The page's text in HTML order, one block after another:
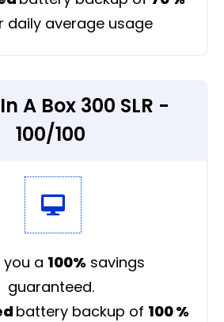
daily average usage
A Box 300 SLR -
100/100
you a 100% savings
guaranteed.
battery backup of 100%